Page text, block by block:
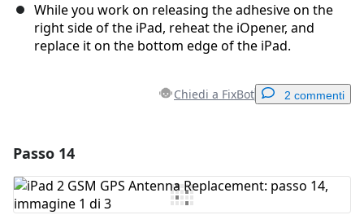
While you work on releasing the adhesive on the
right side of the iPad, reheat the iOpener, and
replace it on the bottom edge of the iPad.
Chiedi a FixBot 2 commenti
Aggiungi Commento
Passo 14